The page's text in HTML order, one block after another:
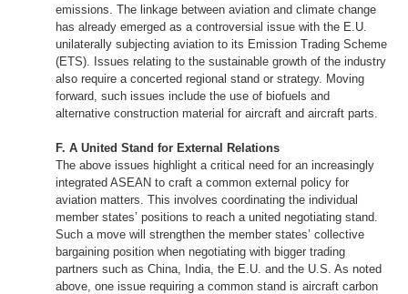
emissions. The linkage between aviation and climate change
has already emerged as a controversial issue with the E.U.
unilaterally subjecting aviation to its Emission Trading Scheme
(ETS). Issues relating to the sustainable growth of the industry
also require a concerted regional stand or strategy. Moving
forward, such issues include the use of biofuels and
alternative construction material for aircraft and aircraft parts.
F. A United Stand for External Relations
The above issues highlight a critical need for an increasingly
integrated ASEAN to craft a common external policy for
aviation matters. This involves coordinating the individual
member states’ positions to reach a united negotiating stand.
Such a move will strengthen the member states’ collective
bargaining position when negotiating with bigger trading
partners such as China, India, the E.U. and the U.S. As noted
above, one issue requiring a common stand is aircraft carbon